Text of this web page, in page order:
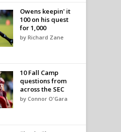
Owens keepin' it
100 on his quest
for 1,000
by Richard Zane
10 Fall Camp
questions from
across the SEC
by Connor O'Gara